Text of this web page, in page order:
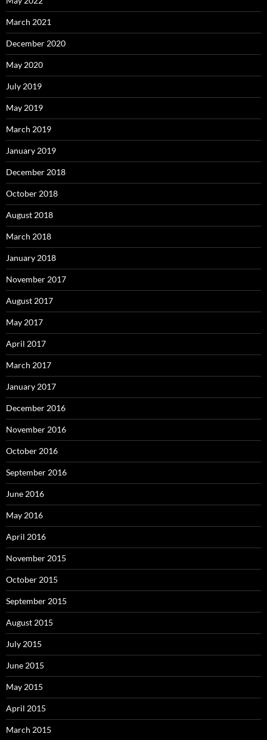
March 2021
December 2020
May 2020
July 2019
May 2019
March 2019
January 2019
December 2018
October 2018
August 2018
March 2018
January 2018
November 2017
August 2017
May 2017
April 2017
March 2017
January 2017
December 2016
November 2016
October 2016
September 2016
June 2016
May 2016
April 2016
November 2015
October 2015
September 2015
August 2015
July 2015
June 2015
May 2015
April 2015
March 2015